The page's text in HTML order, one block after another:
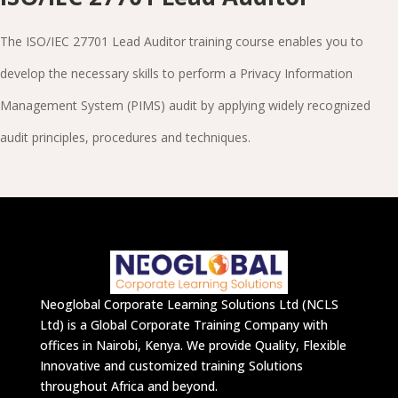
The ISO/IEC 27701 Lead Auditor training course enables you to
develop the necessary skills to perform a Privacy Information
Management System (PIMS) audit by applying widely recognized
audit principles, procedures and techniques.
Neoglobal Corporate Learning Solutions Ltd (NCLS
Ltd) is a Global Corporate Training Company with
offices in Nairobi, Kenya. We provide Quality, Flexible
Innovative and customized training Solutions
throughout Africa and beyond.